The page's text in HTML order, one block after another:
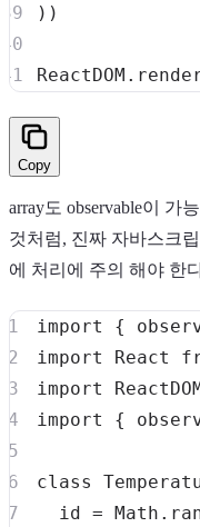
) )
ReactDOM .
Copy
array도 observable이 가
것처럼, 진짜 자바스크
에 처리에 주의 해야 한
import {
import
React
import
import
{
class
  id
= Math .